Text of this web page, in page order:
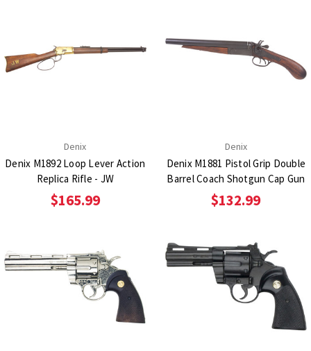
Denix
Denix M1892 Loop Lever Action
Replica Rifle - JW
$165.99
Denix
Denix M1881 Pistol Grip Double
Barrel Coach Shotgun Cap Gun
$132.99